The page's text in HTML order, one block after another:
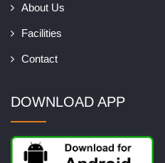
About Us
Facilities
Contact
DOWNLOAD APP